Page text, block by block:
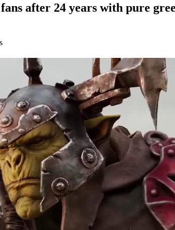
fans after 24 years with pure